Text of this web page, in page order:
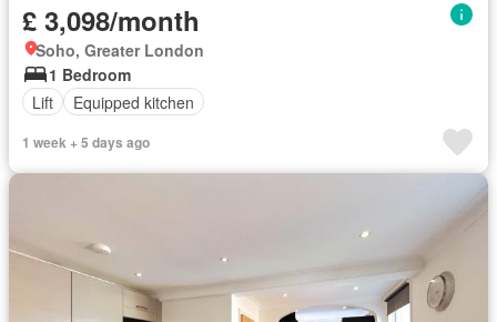
£ 3,098/month
Soho, Greater London
1 Bedroom
Lift
Equipped kitchen
1 week + 5 days ago